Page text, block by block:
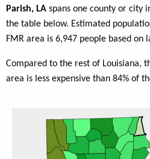
Parish, LA spans one county or city
the table below. Estimated
FMR area is 6,947 people based on
Compared to the rest of Louisiana,
area is less expensive than 84% of